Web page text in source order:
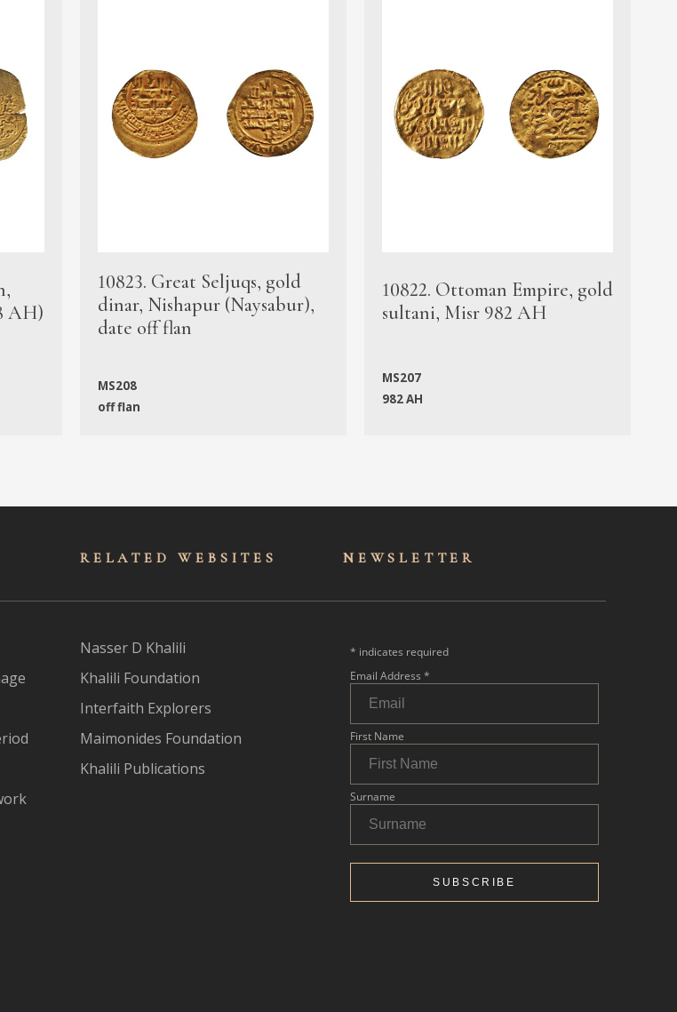
AH)
10823. Great Seljuqs, gold
dinar, Nishapur (Naysabur),
date off flan
MS208
off flan
10822. Ottoman Empire, gold
sultani, Misr 982 AH
MS207
982 AH
RELATED WEBSITES
Nasser D Khalili
Khalili Foundation
Interfaith Explorers
Maimonides Foundation
Khalili Publications
NEWSLET TER